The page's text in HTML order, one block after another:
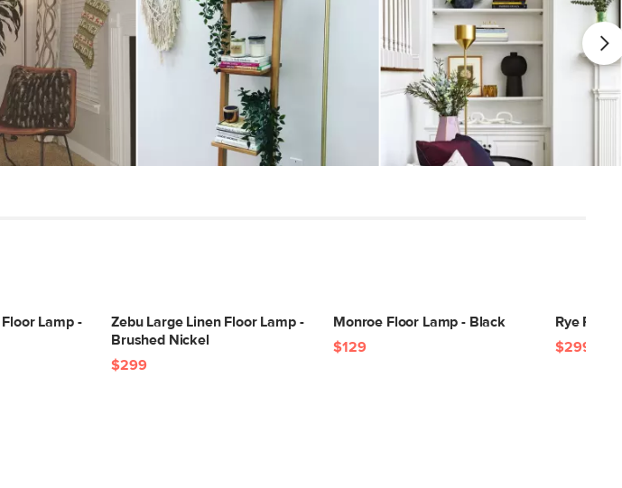
View in your space
Style Scandinavian
Dimensions
65"H x 6" Diameter
Measure For Delivery
7"H x 6"Diameter
SKU No.
Box Dimensions
Lamp -
Zebu Large Linen Floor Lamp -
Brushed Nickel
$299
Monroe Floor Lamp - Black
$129
Rye Floor
$299